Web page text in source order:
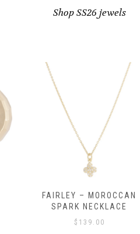
Shop SS26 jewels
FAIRLEY – MOROCCAN
SPARK NECKLACE
$ 139.00